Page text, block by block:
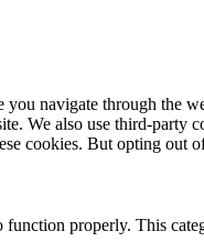
navigate through the
We also use third-party
cookies. But opting out
properly. This